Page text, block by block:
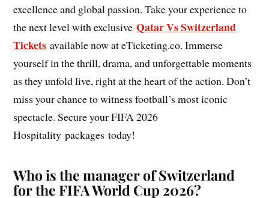
excellence and global passion. Take your experience to
the next level with exclusiveQatar Vs Switzerland
Tickets available now at eTicketing.co. Immerse
yourself in the thrill, drama, and unforgettable moments
as they unfold live, right at the heart of the action. Don’t
miss your chance to witness football’s most iconic
spectacle. Secure your FIFA 2026
Hospitality packages today!
Who is the manager of Switzerland
for the FIFA World Cup 2026?